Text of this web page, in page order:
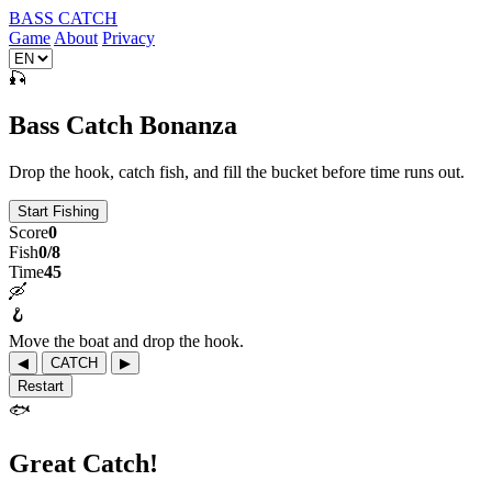
BASS CATCH
Game About Privacy
🎣
Bass Catch Bonanza
Drop the hook, catch fish, and fill the bucket before time runs out.
Start Fishing
Score0
Fish0/8
Time45
🛶
🪝
Move the boat and drop the hook.
◀ CATCH
▶
Restart
🐟
Great Catch!